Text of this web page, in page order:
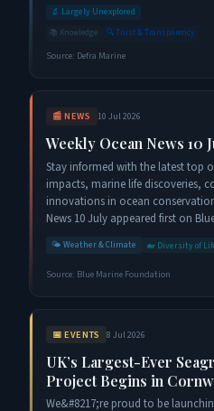
🔬 Largely Unexplored
📚 Knowledge 🔍Trust & Transparency
Source: Defra Marine
📰 NEWS 10 Jul 2026
Weekly Ocean News 10
Stay informed with the latest top
impacts, marine life discoveries,
innovations in ocean
News 10 July appeared first on
🌤️ Weather & Climate 🐋 Diversity of
Source: Blue Marine Foundation
📅 EVENTS 8 Jul 2026
UK’s Largest-Ever
Project Begins in
We&#8217;re proud to be